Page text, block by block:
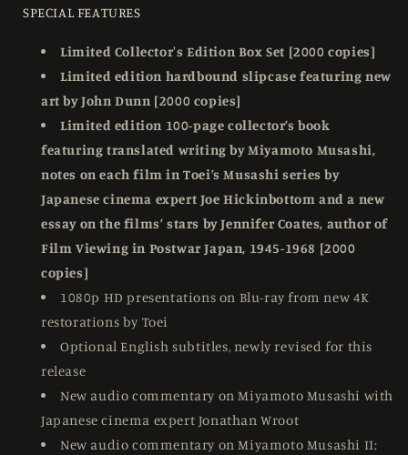
SPECIAL FEATURES
Limited Collector's Edition Box Set [2000 copies]
Limited edition hardbound slipcase featuring new
art by John Dunn [2000 copies]
Limited edition 100-page collector’s book
featuring translated writing by Miyamoto Musashi,
notes on each film in Toei’s Musashi series by
Japanese cinema expert Joe Hickinbottom and a new
essay on the films’ stars by Jennifer Coates, author of
Film Viewing in Postwar Japan, 1945-1968 [2000
copies]
1080p HD presentations on Blu-ray from new 4K
restorations by Toei
Optional English subtitles, newly revised for this
release
New audio commentary on Miyamoto Musashi with
Japanese cinema expert Jonathan Wroot
New audio commentary on Miyamoto Musashi II: